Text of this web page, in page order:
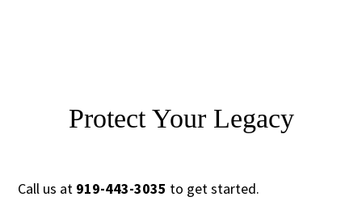
Protect Your Legacy
Call us at 919-443-3035 to get started.